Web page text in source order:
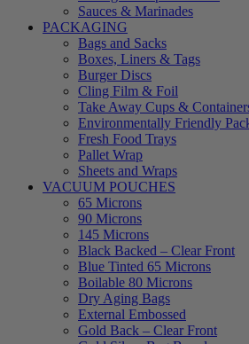
Sauces & Marinades
PACKAGING
Bags and Sacks
Boxes, Liners & Tags
Burger Discs
Cling Film & Foil
Take Away Cups &
Environmentally Friendly
Fresh Food Trays
Pallet Wrap
Sheets and Wraps
VACUUM POUCHES
65 Microns
90 Microns
145 Microns
Black Backed – Clear Front
Blue Tinted 65 Microns
Boilable 80 Microns
Dry Aging Bags
External Embossed
Gold Back – Clear Front